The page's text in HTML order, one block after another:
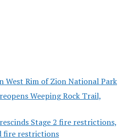
West Rim of Zion National Park
Weeping Rock Trail,
Stage 2 fire restrictions,
fire restrictions